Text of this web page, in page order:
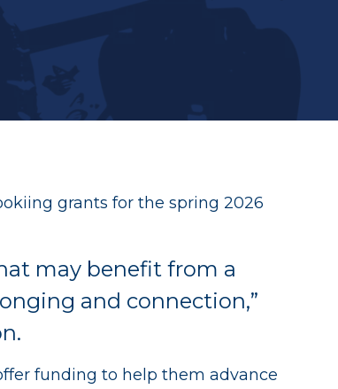
grants for the spring 2026
may benefit from a
and connection,”
funding to help them advance